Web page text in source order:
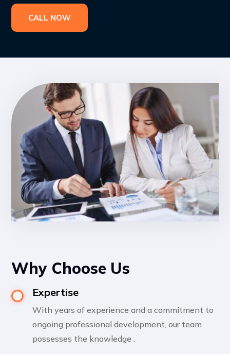
CALL NOW
Why Choose Us
Expertise
With years of experience and a commitment to
ongoing professional development, our team
possesses the knowledge .